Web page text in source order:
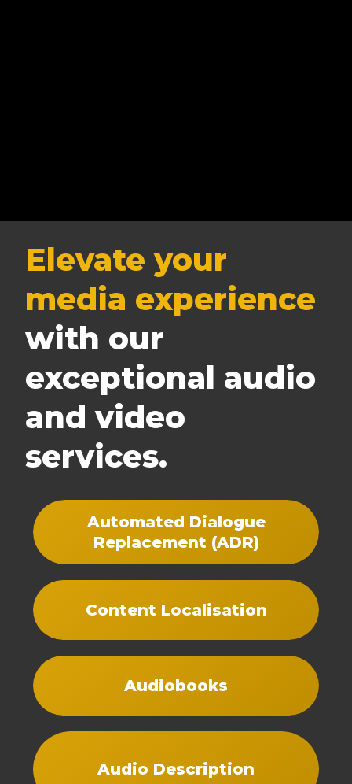
Elevate your
media experience
with our
exceptional audio
and video
services.
Automated Dialogue
Replacement (ADR)
Content Localisation
Audiobooks
Audio Description